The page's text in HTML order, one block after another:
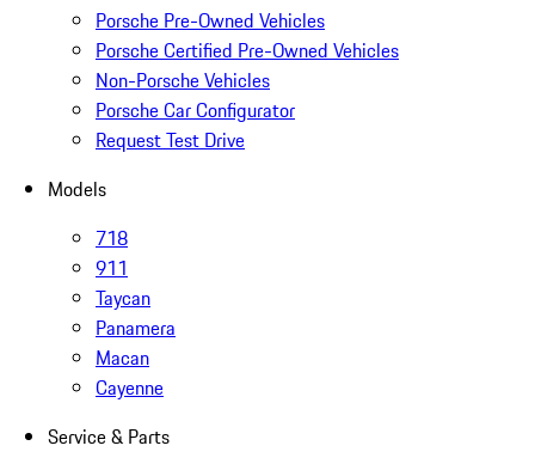
Porsche Pre-Owned Vehicles
Porsche Certified Pre-Owned Vehicles
Non-Porsche Vehicles
Porsche Car Configurator
Request Test Drive
Models
718
911
Taycan
Panamera
Macan
Cayenne
Service & Parts